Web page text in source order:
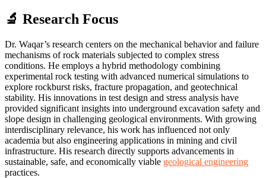
🔬 Research Focus
Dr. Waqar’s research centers on the mechanical behavior and failure
mechanisms of rock materials subjected to complex stress
conditions. He employs a hybrid methodology combining
experimental rock testing with advanced numerical simulations to
explore rockburst risks, fracture propagation, and geotechnical
stability. His innovations in test design and stress analysis have
provided significant insights into underground excavation safety and
slope design in challenging geological environments. With growing
interdisciplinary relevance, his work has influenced not only
academia but also engineering applications in mining and civil
infrastructure. His research directly supports advancements in
sustainable, safe, and economically viable geological engineering
practices.